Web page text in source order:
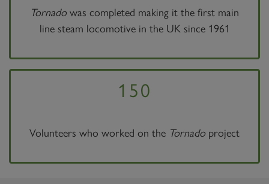
Tornado was completed making it the first main
line steam locomotive in the UK since 1961
150
Volunteers who worked on the Tornado project